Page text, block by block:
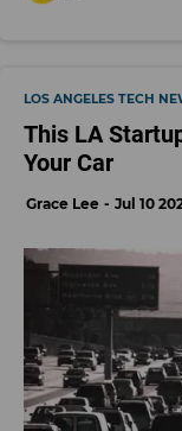
LOS ANGELES TECH
This LA
Your Car
Grace Lee Jul 10